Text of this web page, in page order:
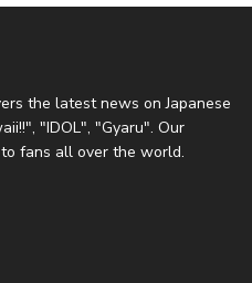
the latest news on Japanese
"IDOL", "Gyaru". Our
fans all over the world.